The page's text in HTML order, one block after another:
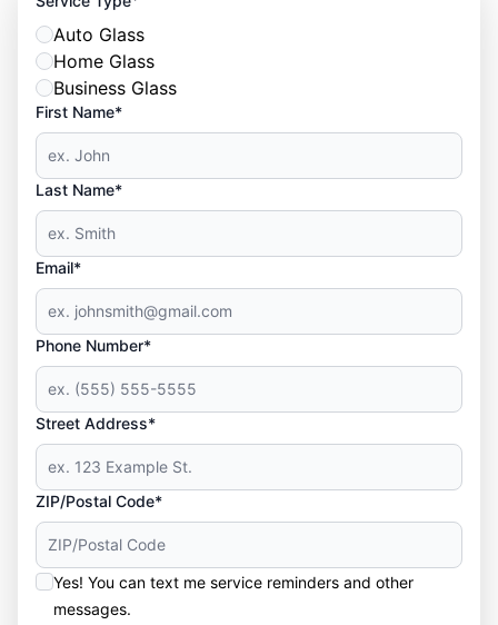
Auto Glass
Home Glass
Business Glass
First Name*
Last Name*
Email*
Phone Number*
Street Address*
ZIP/Postal Code*
Yes! You can text me service reminders and other
messages.